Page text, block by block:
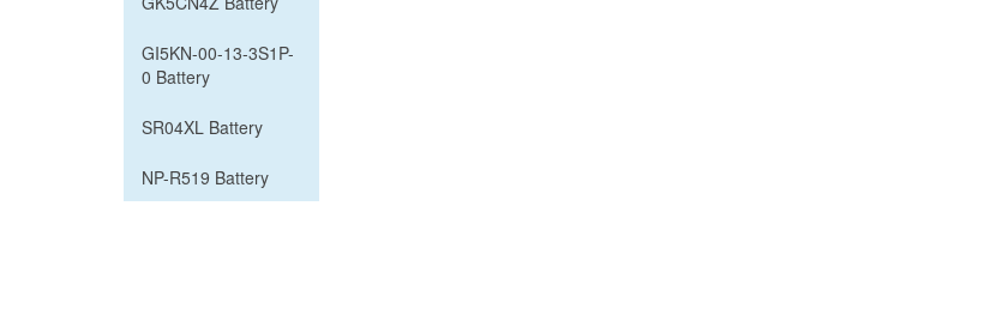
GI5KN-00-13-3S1P-
0 Battery
SR04XL Battery
NP-R519 Battery